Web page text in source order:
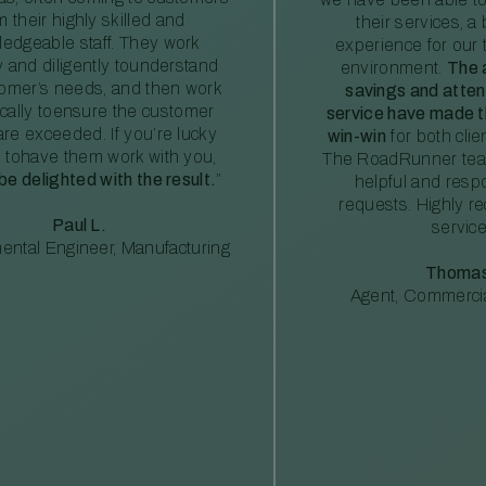
their highly skilled and
staff. They work
and diligently tounderstand
needs, and then work
toensure the customer
exceeded. If you’re lucky
tohave them work with you,
delighted with the result. ”
Paul L.
Engineer, Manufacturing
their services, a
experience for our
environment. The
savings and
service have made
win-win for both
The RoadRunner
helpful and
requests. Highly
Agent,